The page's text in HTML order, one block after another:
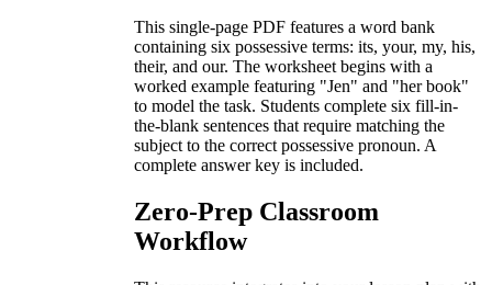
This single-page PDF features a word bank
containing six possessive terms: its, your, my, his,
their, and our. The worksheet begins with a
worked example featuring "Jen" and "her book"
to model the task. Students complete six fill-in-
the-blank sentences that require matching the
subject to the correct possessive pronoun. A
complete answer key is included.
Zero-Prep Classroom
Workflow